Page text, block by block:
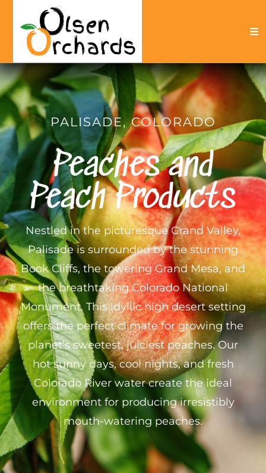
content
Peach Products
Fundraisers
About
My Account
PALISADE, COLORADO
Peaches and
Peach Products
Nestled in the picturesque Grand Valley,
Palisade is surrounded by the stunning
Book Cliffs, the towering Grand Mesa, and
the breathtaking Colorado National
Monument. This idyllic high desert setting
offers the perfect climate for growing the
planet’s sweetest, juiciest peaches. Our
hot sunny days, cool nights, and fresh
Colorado River water create the ideal
environment for producing irresistibly
mouth-watering peaches.